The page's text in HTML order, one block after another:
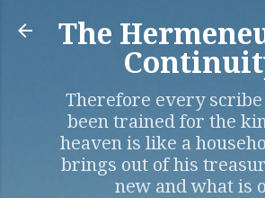
Skip to main
The
Therefore every scribe
been trained for the
heaven is like a
brings out of his
new and what is